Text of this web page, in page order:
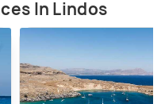
In Lindos